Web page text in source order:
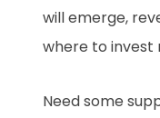
will emerge,
where to invest
Need some